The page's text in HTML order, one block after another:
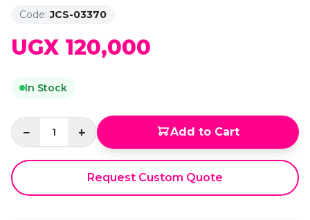
Code:JCS-03370
UGX 120,000
In Stock
− 1 + Add to Cart
Request Custom Quote